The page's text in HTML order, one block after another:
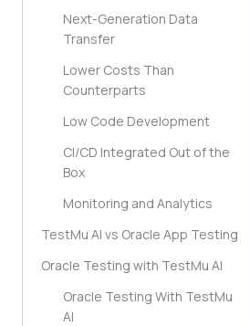
Next-Generation Data
Transfer
Lower Costs Than
Counterparts
Low Code Development
CI/CD Integrated Out of the
Box
Monitoring and Analytics
TestMu AI vs Oracle App Testing
Oracle Testing with TestMu AI
Oracle Testing With TestMu
AI